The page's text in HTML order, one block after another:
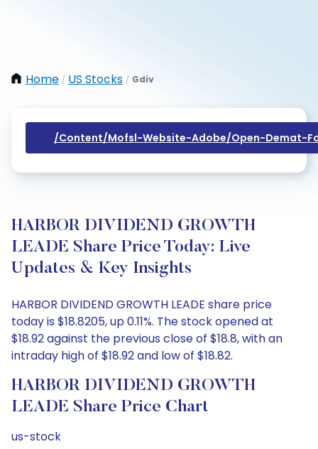
Home / US Stocks / Gdiv
/content/mofsl-Website-Adobe/open-Demat-
HARBOR DIVIDEND GROWTH
LEADE Share Price Today: Live
Updates & Key Insights
HARBOR DIVIDEND GROWTH LEADE share price
today is $18.8205, up 0.11%. The stock opened at
$18.92 against the previous close of $18.8, with an
intraday high of $18.92 and low of $18.82.
HARBOR DIVIDEND GROWTH
LEADE Share Price Chart
us-stock